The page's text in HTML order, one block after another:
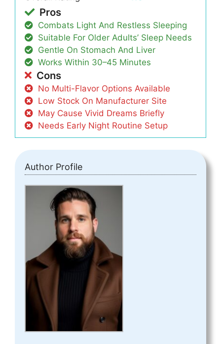
Pros
Combats Light And Restless Sleeping
Suitable For Older Adults’ Sleep Needs
Gentle On Stomach And Liver
Works Within 30–45 Minutes
Cons
No Multi-Flavor Options Available
Low Stock On Manufacturer Site
May Cause Vivid Dreams Briefly
Needs Early Night Routine Setup
Author Profile